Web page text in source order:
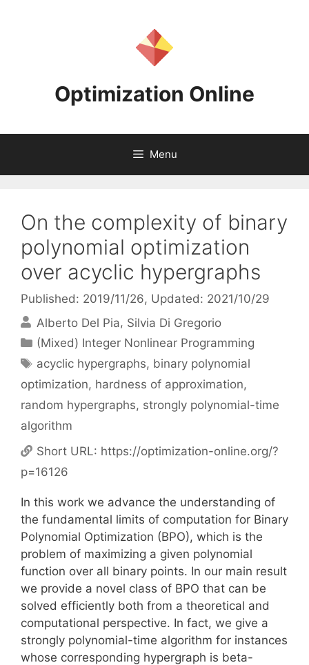
Optimization Online
Menu
On the complexity of binary
polynomial optimization
over acyclic hypergraphs
Published: 2019/11/26, Updated: 2021/10/29
Alberto Del Pia Silvia Di Gregorio
Categories
(Mixed) Integer Nonlinear Programming
Tags
acyclic hypergraphs, binary polynomial
optimization, hardness of approximation,
random hypergraphs, strongly polynomial-time
algorithm
Short URL: https://optimization-online.org/?
p=16126
In this work we advance the understanding of
the fundamental limits of computation for Binary
Polynomial Optimization (BPO), which is the
problem of maximizing a given polynomial
function over all binary points. In our main result
we provide a novel class of BPO that can be
solved efficiently both from a theoretical and
computational perspective. In fact, we give a
strongly polynomial-time algorithm for instances
whose corresponding hypergraph is beta-